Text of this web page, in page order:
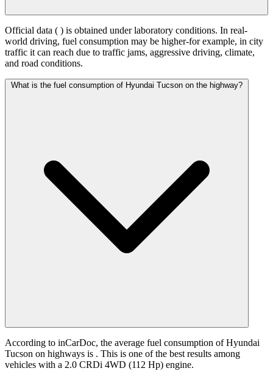
Official data ( ) is obtained under laboratory conditions. In real-
world driving, fuel consumption may be higher-for example, in city
traffic it can reach due to traffic jams, aggressive driving, climate,
and road conditions.
What is the fuel consumption of Hyundai Tucson on the highway?
According to inCarDoc, the average fuel consumption of Hyundai
Tucson on highways is . This is one of the best results among
vehicles with a 2.0 CRDi 4WD (112 Hp) engine.